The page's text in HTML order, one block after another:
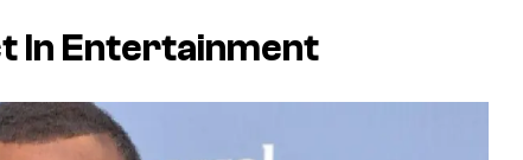
In Entertainment